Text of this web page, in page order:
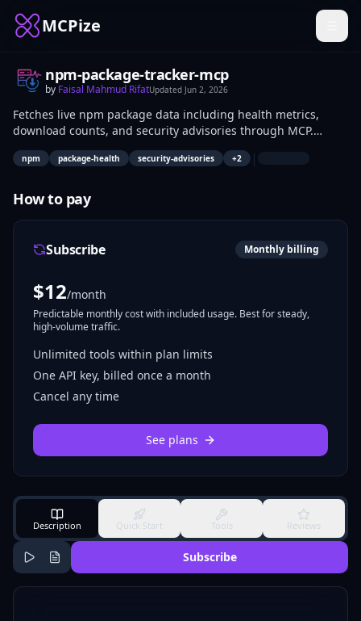
MCPize
npm-package-tracker-mcp
by Faisal Mahmud RifatUpdated Jun 2, 2026
Fetches live npm package data including health metrics,
download counts, and security advisories through MCP.
Developers query package status to evaluate dependencies
before use in projects. Package maintainers track their
npm package-health security-advisories +2 |
How to pay
Subscribe Monthly billing
$12/month
Predictable monthly cost with included usage. Best for steady,
high-volume traffic.
Unlimited tools within plan limits
One API key, billed once a month
Cancel any time
See plans
Description Quick Start Tools Reviews
Subscribe